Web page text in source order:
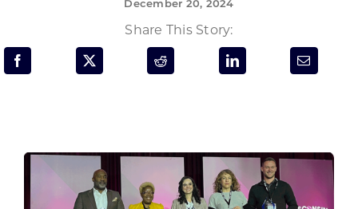
Programs & Resource Center
Want to get in touch?
December 20, 2024
Share This Story: